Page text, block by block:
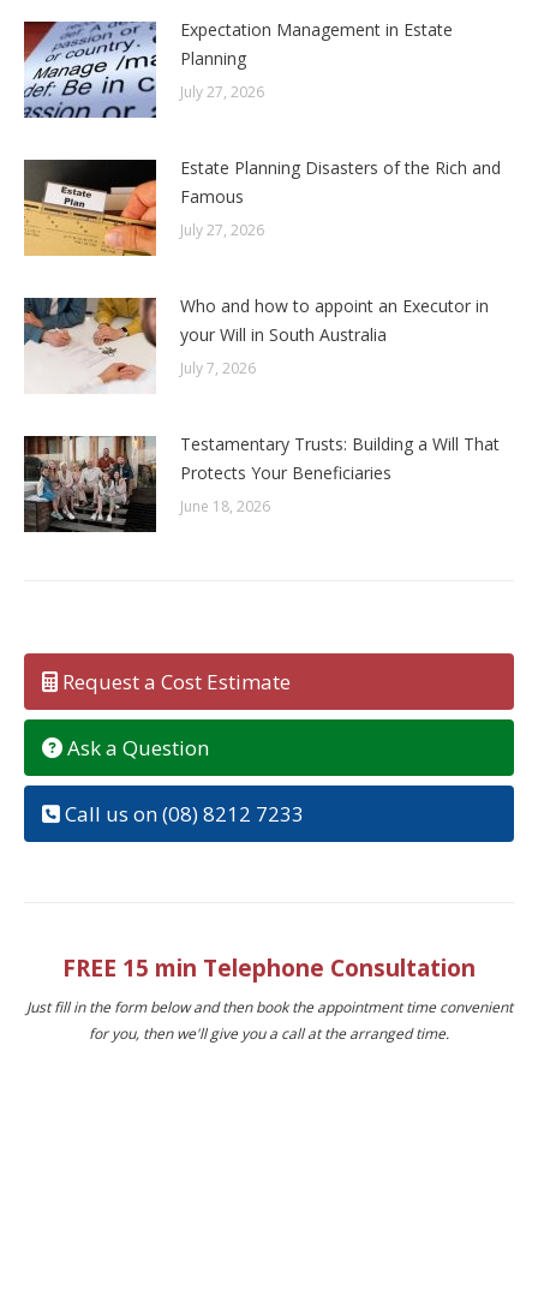
Expectation Management in Estate
Planning
July 27, 2026
Estate Planning Disasters of the Rich and
Famous
July 27, 2026
Who and how to appoint an Executor in
your Will in South Australia
July 7, 2026
Testamentary Trusts: Building a Will That
Protects Your Beneficiaries
June 18, 2026
Request a Cost Estimate
Ask a Question
Call us on (08) 8212 7233
FREE 15 min Telephone Consultation
Just fill in the form below and then book the appointment time convenient
for you, then we'll give you a call at the arranged time.